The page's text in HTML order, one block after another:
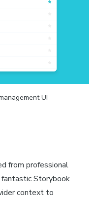
UI
from professional
fantastic Storybook
context to